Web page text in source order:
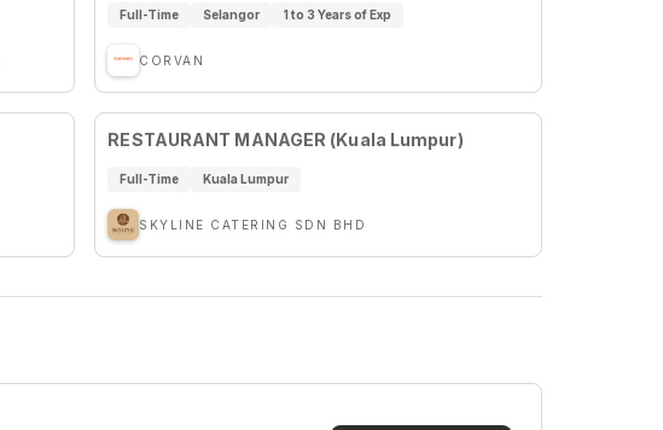
Full-Time Selangor 1 to 3 Years of Exp
CORVAN
RESTAURANT MANAGER (Kuala Lumpur)
Full-Time Kuala Lumpur
SKYLINE CATERING SDN BHD